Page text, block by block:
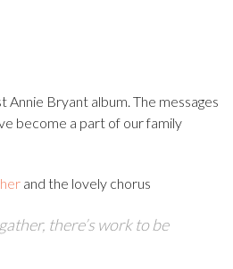
Annie Bryant album. The messages
become a part of our family
and the lovely chorus
there’s work to be